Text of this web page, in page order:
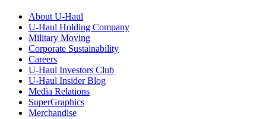
About U-Haul
U-Haul Holding Company
Military Moving
Corporate Sustainability
Careers
U-Haul Investors Club
U-Haul Insider Blog
Media Relations
SuperGraphics
Merchandise